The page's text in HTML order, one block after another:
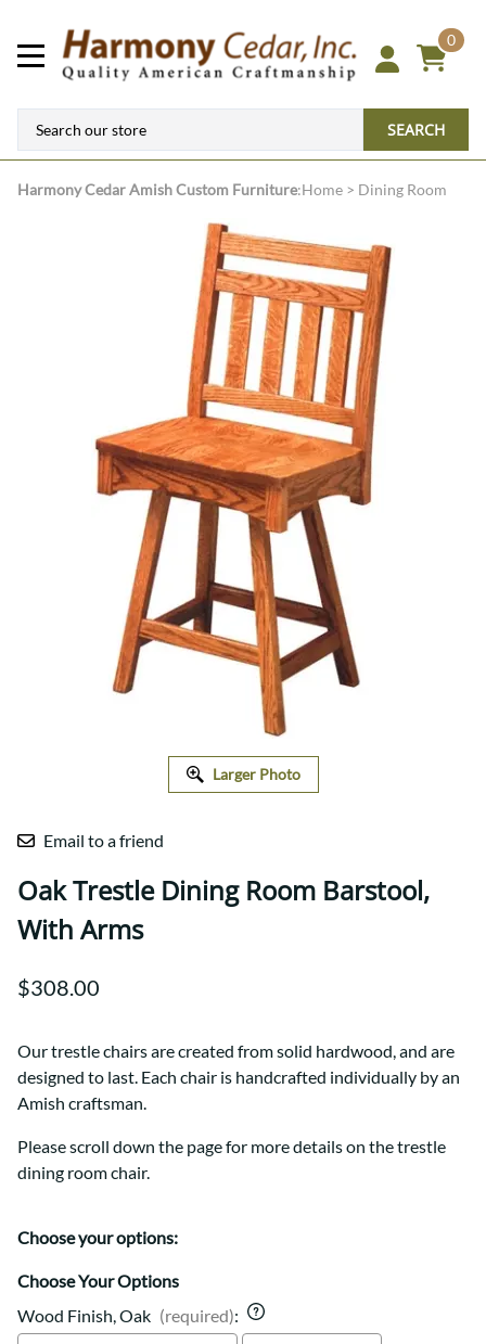
0
SEARCH
Harmony CedarAmish Custom Furniture:Home > Dining Room
Larger Photo
Email to a friend
Oak Trestle Dining Room Barstool,
With Arms
$308.00
Our trestle chairs are created from solid hardwood, and are
designed to last. Each chair is handcrafted individually by an
Amish craftsman.
Please scroll down the page for more details on the trestle
dining room chair.
Choose your options:
Choose Your Options
Wood Finish, Oak (required):